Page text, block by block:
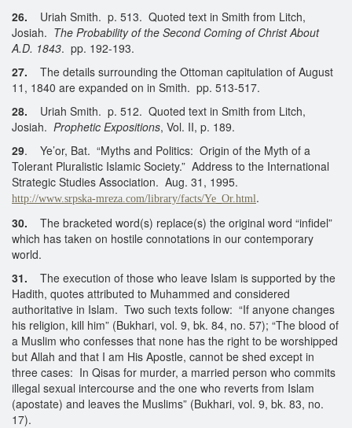
26. Uriah Smith. p. 513. Quoted text in Smith from Litch,
Josiah. The Probability of the Second Coming of Christ About
A.D. 1843. pp. 192-193.
27. The details surrounding the Ottoman capitulation of August
11, 1840 are expanded on in Smith. pp. 513-517.
28. Uriah Smith. p. 512. Quoted text in Smith from Litch,
Josiah. Prophetic Expositions, Vol. II, p. 189.
29. Ye’or, Bat. “Myths and Politics: Origin of the Myth of a
Tolerant Pluralistic Islamic Society.” Address to the International
Strategic Studies Association. Aug. 31, 1995.
http://www.srpska-mreza.com/library/facts/Ye_Or.html.
30.
The bracketed word(s) replace(s) the original word “infidel”
which has taken on hostile connotations in our contemporary
world.
31. The execution of those who leave Islam is supported by the
Hadith, quotes attributed to Muhammed and considered
authoritative in Islam. Two such texts follow: “If anyone changes
his religion, kill him” (Bukhari, vol. 9, bk. 84, no. 57); “The blood of
a Muslim who confesses that none has the right to be worshipped
but Allah and that I am His Apostle, cannot be shed except in
three cases: In Qisas for murder, a married person who commits
illegal sexual intercourse and the one who reverts from Islam
(apostate) and leaves the Muslims” (Bukhari, vol. 9, bk. 83, no.
17).